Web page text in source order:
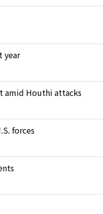
year
amid Houthi attacks
forces